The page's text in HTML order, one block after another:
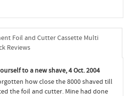
Foil and Cutter Cassette Multi
Reviews
to a new shave, 4 Oct. 2004
how close the 8000 shaved till
the foil and cutter. Mine had done